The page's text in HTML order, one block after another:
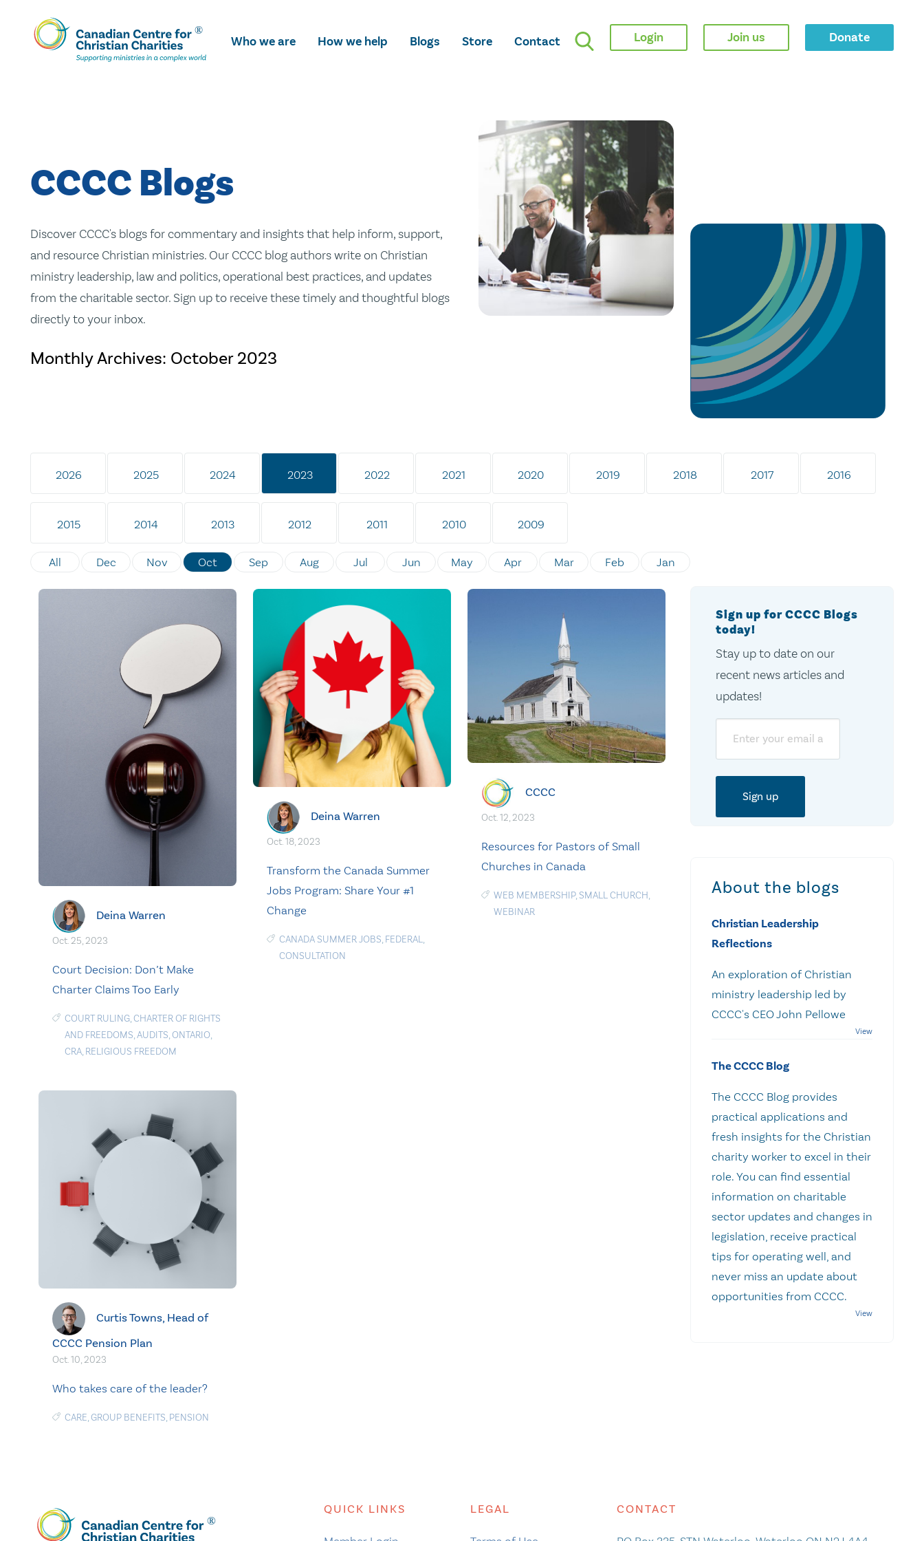
Skip
To
Main
Who we are How we help Blogs Store Contact Login Join us Donate
CCCC Blogs
Discover CCCC's blogs for commentary and insights that help inform, support,
and resource Christian ministries. Our CCCC blog authors write on Christian
ministry leadership, law and politics, operational best practices, and updates
from the charitable sector. Sign up to receive these timely and thoughtful blogs
directly to your inbox.
Monthly Archives: October 2023
2026 2025 2024 2023 2022 2021 2020 2019 2018 2017 2016
2015 2014 2013 2012 2011 2010 2009
All Dec Nov Oct Sep Aug Jul Jun May Apr Mar Feb Jan
Deina Warren
Oct. 25, 2023
Court Decision: Don’t Make
Charter Claims Too Early
COURT RULING,CHARTER OF RIGHTS
AND FREEDOMS,AUDITS,ONTARIO,
CRA, RELIGIOUS FREEDOM
Deina Warren
Oct. 18, 2023
Transform the Canada Summer
Jobs Program: Share Your #1
Change
CANADA SUMMER JOBS, FEDERAL,
CONSULTATION
CCCC
Oct. 12, 2023
Resources for Pastors of Small
Churches in Canada
WEB MEMBERSHIP, SMALL CHURCH,
WEBINAR
Curtis Towns, Head of
CCCC Pension Plan
Oct. 10, 2023
Who takes care of the leader?
CARE,GROUP BENEFITS, PENSION
Sign up for CCCC Blogs
today!
Stay up to date on our
recent news articles and
updates!
About the blogs
Christian Leadership
Reflections
An exploration of Christian
ministry leadership led by
CCCC's CEO John Pellowe
The CCCC Blog
The CCCC Blog provides
practical applications and
fresh insights for the Christian
charity worker to excel in their
role. You can find essential
information on charitable
sector updates and changes in
legislation, receive practical
tips for operating well, and
never miss an update about
opportunities from CCCC.
QUICK LINKS LEGAL CONTACT